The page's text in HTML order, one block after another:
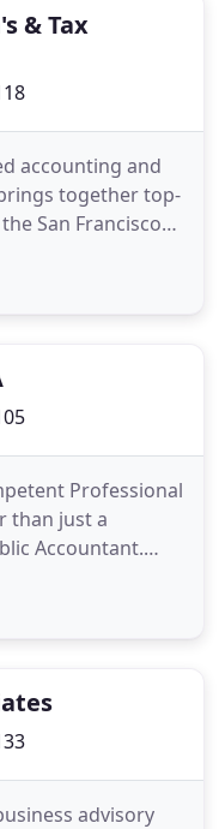
& Tax
accounting and
together top-
San Francisco
Our tax
both
Professional
than just a
Accountant.
financial
and tax
advisory